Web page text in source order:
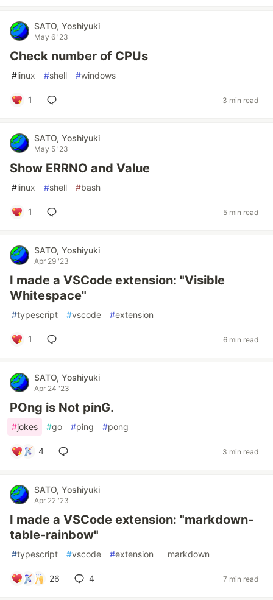
SATO, Yoshiyuki
May 6 '23
Check number of CPUs
#linux #shell #windows
1 3 min read
SATO, Yoshiyuki
May 5 '23
Show ERRNO and Value
#linux #shell #bash
1 5 min read
SATO, Yoshiyuki
Apr 29 '23
I made a VSCode extension: "Visible
Whitespace"
#typescript #vscode #extension
1 6 min read
SATO, Yoshiyuki
Apr 24 '23
POng is Not pinG.
#jokes #go #ping #pong
4 3 min read
SATO, Yoshiyuki
Apr 22 '23
I made a VSCode extension: "markdown-
table-rainbow"
#typescript #vscode #extension markdown
26 4 7 min read